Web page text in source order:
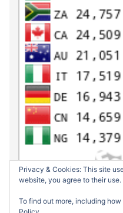
Privacy & Cookies: This site
website, you agree to their use.
To find out more, including